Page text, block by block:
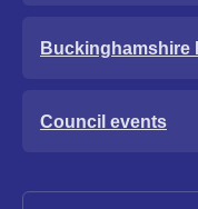
Buckinghamshire
Council events